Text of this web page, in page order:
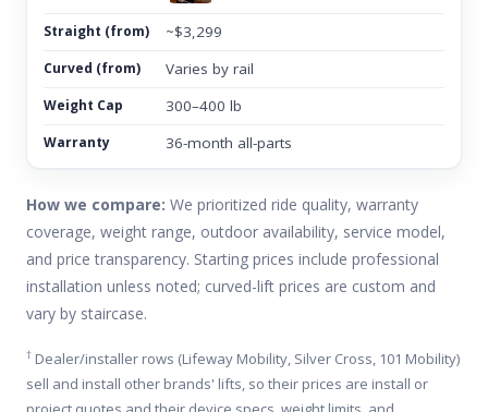
~$3,299
Varies by rail
300–400 lb
36-month all-parts
How we compare: We prioritized ride quality, warranty
coverage, weight range, outdoor availability, service model,
and price transparency. Starting prices include professional
installation unless noted; curved-lift prices are custom and
vary by staircase.
† Dealer/installer rows (Lifeway Mobility, Silver Cross, 101 Mobility)
sell and install other brands' lifts, so their prices are install or